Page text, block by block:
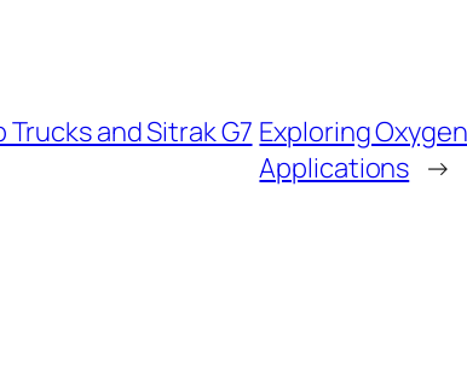
and Sitrak G7 Exploring
Applications →